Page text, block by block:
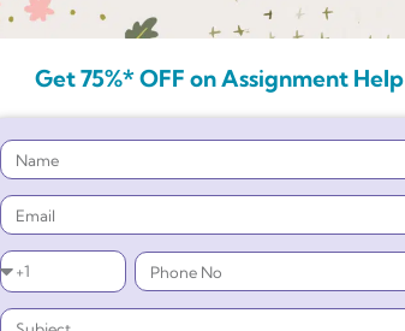
Get 75%* OFF on Assignment Help